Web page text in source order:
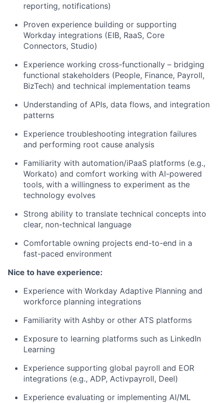
reporting, notifications)
Proven experience building or supporting
Workday integrations (EIB, RaaS, Core
Connectors, Studio)
Experience working cross-functionally – bridging
functional stakeholders (People, Finance, Payroll,
BizTech) and technical implementation teams
Understanding of APIs, data flows, and integration
patterns
Experience troubleshooting integration failures
and performing root cause analysis
Familiarity with automation/iPaaS platforms (e.g.,
Workato) and comfort working with AI-powered
tools, with a willingness to experiment as the
technology evolves
Strong ability to translate technical concepts into
clear, non-technical language
Comfortable owning projects end-to-end in a
fast-paced environment
Nice to have experience:
Experience with Workday Adaptive Planning and
workforce planning integrations
Familiarity with Ashby or other ATS platforms
Exposure to learning platforms such as LinkedIn
Learning
Experience supporting global payroll and EOR
integrations (e.g., ADP, Activpayroll, Deel)
Experience evaluating or implementing AI/ML